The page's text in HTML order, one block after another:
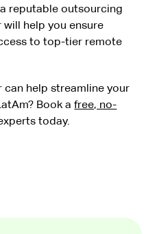
reputable outsourcing
help you ensure
to top-tier remote
can help streamline your
Book afree, no-
today.